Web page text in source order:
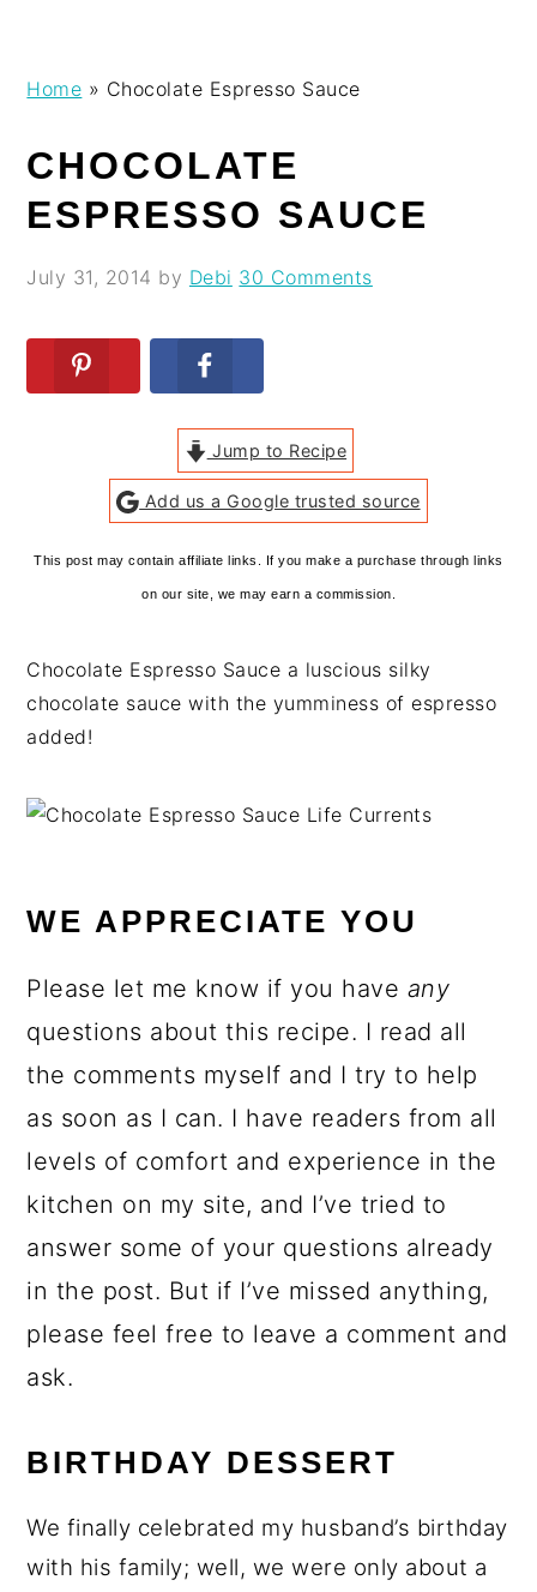
navigation
content
sidebar
Home » Chocolate Espresso Sauce
CHOCOLATE
ESPRESSO SAUCE
July 31, 2014 by Debi 30 Comments
Jump to Recipe
Add us a Google trusted source
This post may contain affiliate links. If you make a purchase through links
on our site, we may earn a commission.
Chocolate Espresso Sauce a luscious silky
chocolate sauce with the yumminess of espresso
added!
WE APPRECIATE YOU
Please let me know if you have any
questions about this recipe. I read all
the comments myself and I try to help
as soon as I can. I have readers from all
levels of comfort and experience in the
kitchen on my site, and I’ve tried to
answer some of your questions already
in the post. But if I’ve missed anything,
please feel free to leave a comment and
ask.
BIRTHDAY DESSERT
We finally celebrated my husband’s birthday
with his family; well, we were only about a